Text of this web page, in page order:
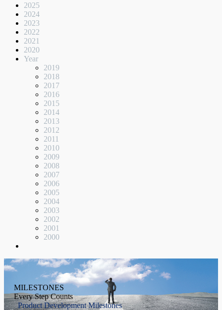
2025
2024
2023
2022
2021
2020
Year
2019
2018
2017
2016
2015
2014
2013
2012
2011
2010
2009
2008
2007
2006
2005
2004
2003
2002
2001
2000
MILESTONES
Every Step Counts
Product Development Milestones